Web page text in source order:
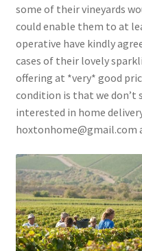
some of their vineyards
could enable them to at
operative have kindly
cases of their lovely
offering at *very* good
condition is that we
interested in home
hoxtonhome@gmail.com